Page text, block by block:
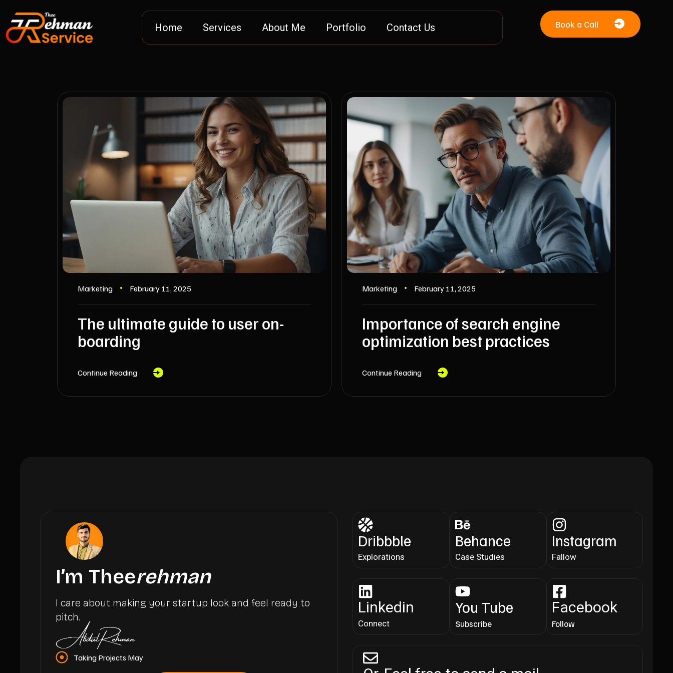
Home Services About Me Portfolio Contact Us Book a Call
Marketing February 11, 2025
The ultimate guide to user on-
boarding
Continue Reading
Marketing February 11, 2025
Importance of search engine
optimization best practices
Continue Reading
I’m Theerehman
I care about making your startup look and feel ready to
pitch.
Taking Projects May
Dribbble
Explorations
Behance
Case Studies
Instagram
Fallow
Linkedin
Connect
You Tube
Subscribe
Facebook
Follow